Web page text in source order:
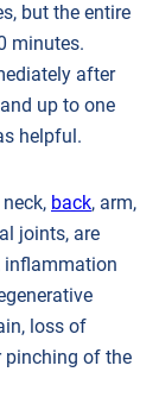
but the entire
minutes.
after
up to one
helpful.
back, arm,
joints, are
inflammation
loss of
pinching of the